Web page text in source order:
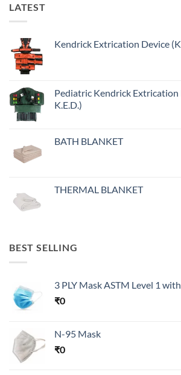
LATEST
Kendrick Extrication Device
Pediatric Kendrick Extrication
K.E.D.)
BATH BLANKET
THERMAL BLANKET
BEST SELLING
3 PLY Mask ASTM Level 1
₹0
N-95 Mask
₹0